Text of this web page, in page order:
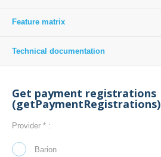
Feature matrix
Technical documentation
Get payment registrations
(getPaymentRegistrations)
Provider * :
Barion